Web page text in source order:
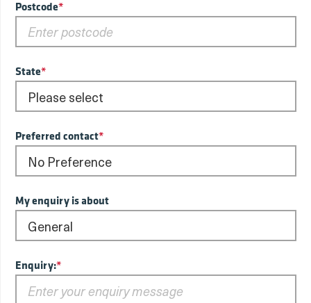
Postcode*
State*
Preferred contact*
My enquiry is about
Enquiry:*